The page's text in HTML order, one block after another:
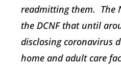
readmitting them. The
the DCNF that until
disclosing coronavirus
home and adult care